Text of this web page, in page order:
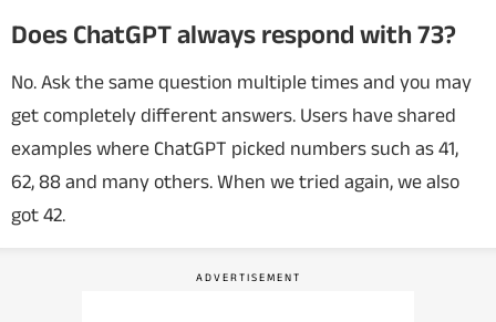
Does ChatGPT always respond with 73?
No. Ask the same question multiple times and you may
get completely different answers. Users have shared
examples where ChatGPT picked numbers such as 41,
62, 88 and many others. When we tried again, we also
got 42.